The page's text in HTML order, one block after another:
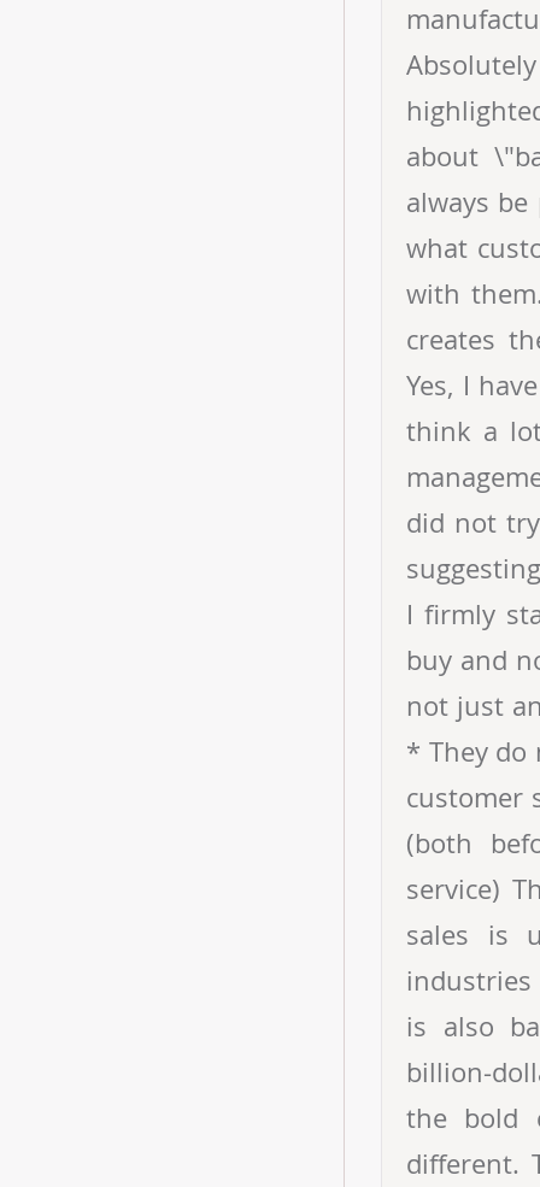
about
always
what
with
creates
Yes, I
think a
did not
I firmly
buy and
not just
* They do
customer
(both
service)
sales is
is also
billion-
the bold
different.